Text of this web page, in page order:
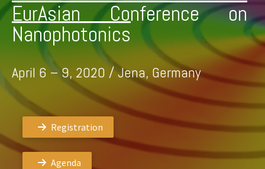
EurAsian Conference on
Nanophotonics
April 6 – 9, 2020 / Jena, Germany
Registration
Agenda